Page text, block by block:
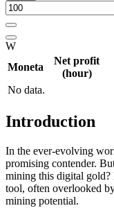
W
Moneta
Net profit
(hour)
No data.
Introduction
In the ever-evolving
promising contender.
mining this digital
tool, often overlooked
mining potential.